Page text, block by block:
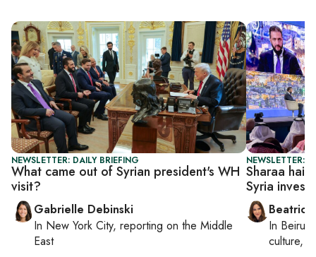
NEWSLETTER: DAILY BRIEFING
What came out of Syrian president's WH
visit?
Gabrielle Debinski
In New York City, reporting on the Middle
East
NEWSLETTER:
Sharaa
Syria
Beatrice
In Beirut
culture,